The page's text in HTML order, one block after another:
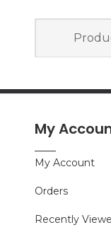
My
My Account
Orders
Recently